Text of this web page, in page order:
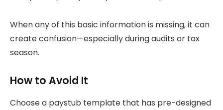
When any of this basic information is missing, it can
create confusion—especially during audits or tax
season.
How to Avoid It
Choose a paystub template that has pre-designed